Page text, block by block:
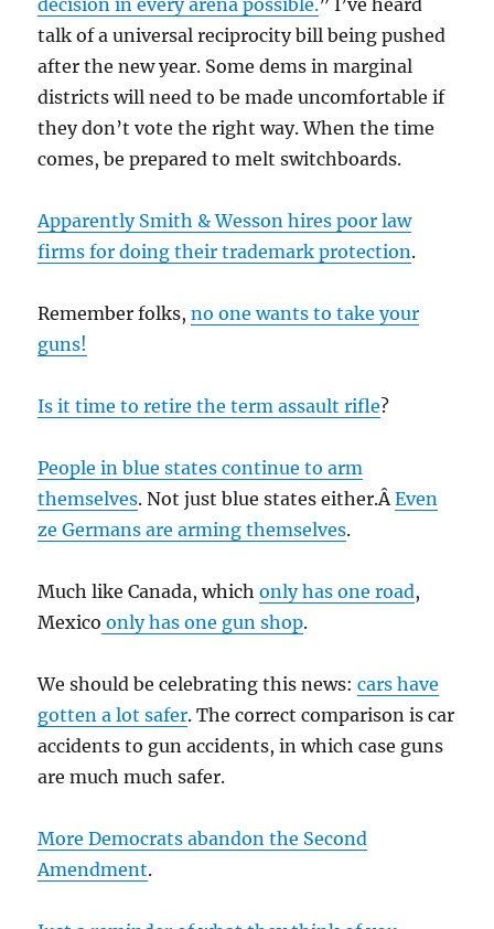
decision in every arena possible.” I’ve heard
talk of a universal reciprocity bill being pushed
after the new year. Some dems in marginal
districts will need to be made uncomfortable if
they don’t vote the right way. When the time
comes, be prepared to melt switchboards.
Apparently Smith & Wesson hires poor law
firms for doing their trademark protection.
Remember folks,no one wants to take your
guns!
Is it time to retire the term assault rifle?
People in blue states continue to arm
themselves. Not just blue states either.ÂEven
ze Germans are arming themselves.
Much like Canada, whichonly has one road,
Mexico only has one gun shop.
We should be celebrating this news:cars have
gotten a lot safer. The correct comparison is car
accidents to gun accidents, in which case guns
are much much safer.
More Democrats abandon the Second
Amendment.